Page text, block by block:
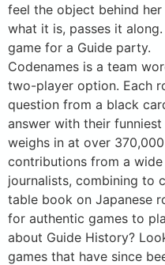
feel the object behind
what it is, passes it
game for a Guide party.
Codenames is a team
two-player option. Each
question from a black
answer with their
weighs in at over
contributions from a
journalists, combining to
table book on Japanese
for authentic games to
about Guide History?
games that have since